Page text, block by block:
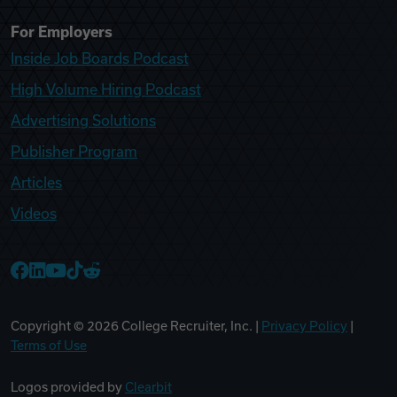
For Employers
Inside Job Boards Podcast
High Volume Hiring Podcast
Advertising Solutions
Publisher Program
Articles
Videos
Copyright © 2026 College Recruiter, Inc. | Privacy Policy
Terms of Use
Logos provided by Clearbit